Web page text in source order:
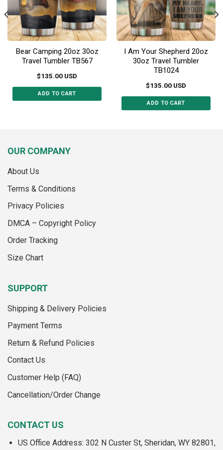
on
the
product
page
on
the
product
page
Bear Camping 20oz 30oz
Travel Tumbler TB567
$135.00 USD
ADD TO CART
variants.
be
on
the
page
I Am Your Shepherd 20oz
30oz Travel Tumbler
TB1024
$135.00 USD
ADD TO CART
OUR COMPANY
About Us
Terms & Conditions
Privacy Policies
DMCA – Copyright Policy
Order Tracking
Size Chart
SUPPORT
Shipping & Delivery Policies
Payment Terms
Return & Refund Policies
Contact Us
Customer Help (FAQ)
Cancellation/Order Change
CONTACT US
US Office Address: 302 N Custer St, Sheridan, WY 82801,